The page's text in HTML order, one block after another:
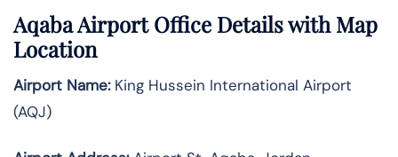
Aqaba Airport Office Details with Map
Location
Airport Name:King Hussein International Airport
(AQJ)